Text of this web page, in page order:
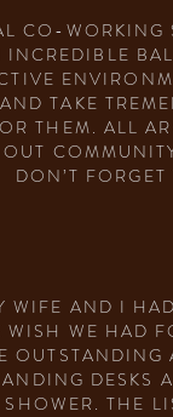
CO-
TAKE
THEM. ALL
DON’T
WIFE AND I
WE HAD
DESKS
THE